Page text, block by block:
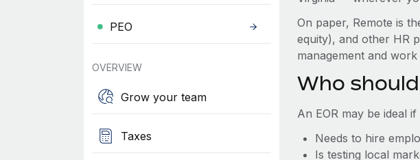
PEO
OVERVIEW
Grow your team
Taxes
On paper, Remote is
equity), and other HR
management and work
Who
An EOR may be ideal
Needs to hire
Is testing local